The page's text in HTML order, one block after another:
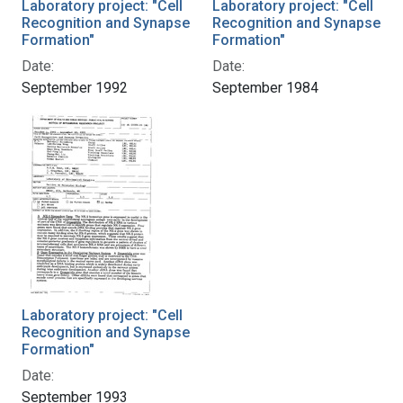
Laboratory project: "Cell
Recognition and Synapse
Formation"
Date:
September 1992
Laboratory project: "Cell
Recognition and Synapse
Formation"
Date:
September 1984
Laboratory project: "Cell
Recognition and Synapse
Formation"
Date:
September 1993